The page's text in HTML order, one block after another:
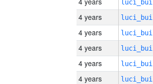
4 years
4 years
4 years
4 years
4 years